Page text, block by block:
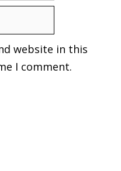
website in this
I comment.